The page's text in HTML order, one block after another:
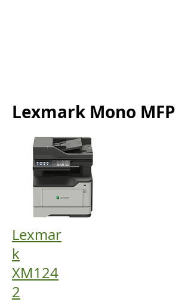
Lexmark Mono MFP
Lexmar
k
XM124
2